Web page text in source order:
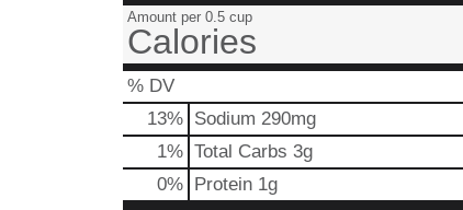
Amount per 0.5 cup
Calories
% DV
13% Sodium 290mg
1% Total Carbs 3g
0% Protein 1g